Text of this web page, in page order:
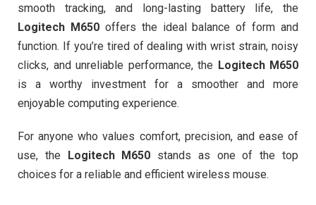
smooth tracking, and long-lasting battery life, the
Logitech M650offers the ideal balance of form and
function. If you’re tired of dealing with wrist strain, noisy
clicks, and unreliable performance, the Logitech M650
is a worthy investment for a smoother and more
enjoyable computing experience.
For anyone who values comfort, precision, and ease of
use, the
Logitech M650 stands as one of the top
choices for a reliable and efficient wireless mouse.